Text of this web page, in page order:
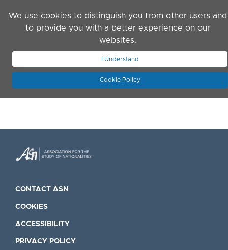
We use cookies to distinguish you from other users and
to provide you with a better experience on our
websites.
I Understand
Cookie Policy
JOIN ASN
CONTACT ASN
COOKIES
ACCESSIBILITY
PRIVACY POLICY